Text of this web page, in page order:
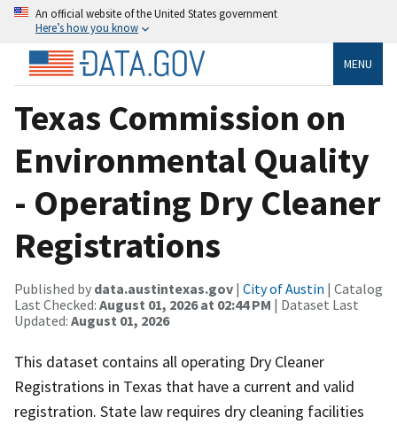
An official website of the United States government
Here’s how you know
MENU
Texas Commission on
Environmental Quality
- Operating Dry Cleaner
Registrations
Published by data.austintexas.gov | City of Austin | Catalog
Last Checked: August 01, 2026 at 02:44 PM | Dataset Last
Updated: August 01, 2026
This dataset contains all operating Dry Cleaner
Registrations in Texas that have a current and valid
registration. State law requires dry cleaning facilities